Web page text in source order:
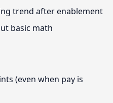
trend after enablement
basic math
(even when pay is